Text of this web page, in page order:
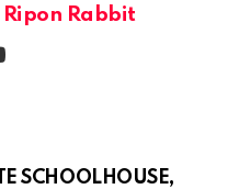
Ripon Rabbit
SCHOOLHOUSE,